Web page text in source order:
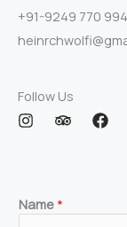
+91-9249 770 994
Follow Us
I
g
r
T
d
v
F
a
o
Name *